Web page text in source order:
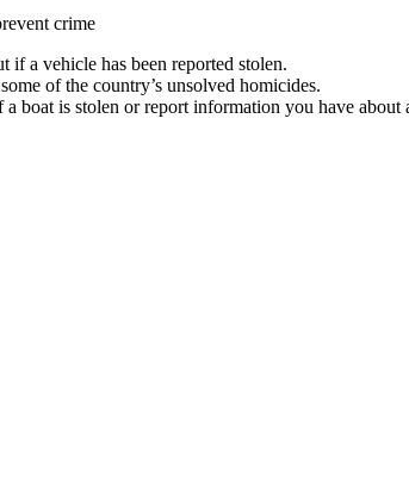
crime
if a vehicle has been reported stolen.
of the country’s unsolved homicides.
boat is stolen or report information you have about